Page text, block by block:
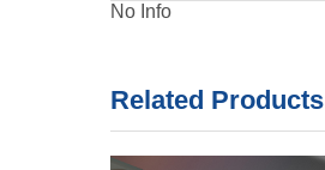
No Info
Related Products